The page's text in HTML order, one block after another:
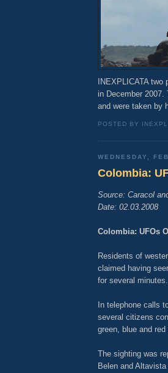
INEXPLICATA
in December
and were taken by
POSTED BY
WEDNESDAY,
Colombia:
Source: Caracol
Date: 02.03.2008
Colombia: UFOs
Residents of
claimed having
for several minutes.
In telephone calls
several citizens
green, blue and
The sighting was
Belen and